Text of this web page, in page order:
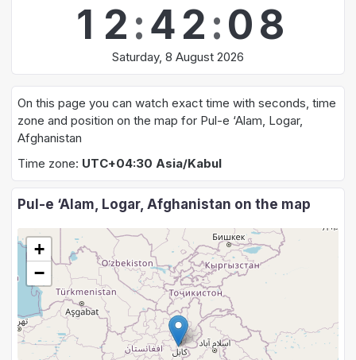
1 2 :42 :08
Saturday, 8 August 2026
On this page you can watch exact time with seconds, time
zone and position on the map for Pul-e ‘Alam, Logar,
Afghanistan
Time zone: UTC+04:30 Asia/Kabul
Pul-e ‘Alam, Logar, Afghanistan on the map
+
−